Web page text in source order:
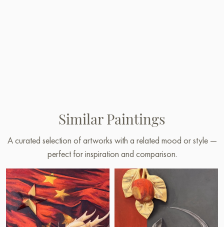
Similar Paintings
A curated selection of artworks with a related mood or style —
perfect for inspiration and comparison.